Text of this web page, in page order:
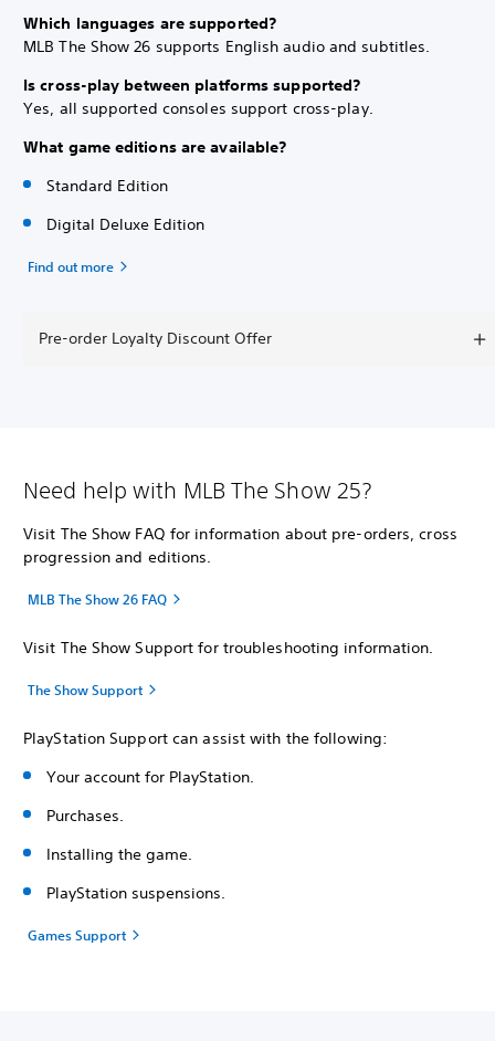
Which languages are supported?
MLB The Show 26 supports English audio and subtitles.
Is cross-play between platforms supported?
Yes, all supported consoles support cross-play.
What game editions are available?
Standard Edition
Digital Deluxe Edition
Find out more
Pre-order Loyalty Discount Offer
Need help with MLB The Show 25?
Visit The Show FAQ for information about pre-orders, cross
progression and editions.
MLB The Show 26 FAQ
Visit The Show Support for troubleshooting information.
The Show Support
PlayStation Support can assist with the following:
Your account for PlayStation.
Purchases.
Installing the game.
PlayStation suspensions.
Games Support